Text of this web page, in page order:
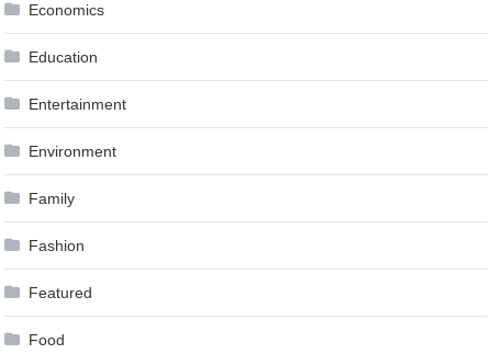
Economics
Education
Entertainment
Environment
Family
Fashion
Featured
Food